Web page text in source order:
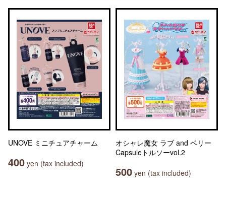
UNOVE ミニチュアチャーム
400 yen (tax included)
オシャレ魔女 ラブ and ベリー
Capsuleトルソーvol.2
500 yen (tax included)